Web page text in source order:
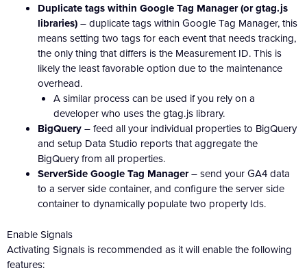
Duplicate tags within Google Tag Manager (or gtag.js
libraries)– duplicate tags within Google Tag Manager, this
means setting two tags for each event that needs tracking,
the only thing that differs is the Measurement ID. This is
likely the least favorable option due to the maintenance
overhead.
A similar process can be used if you rely on a
developer who uses the gtag.js library.
BigQuery– feed all your individual properties to BigQuery
and setup Data Studio reports that aggregate the
BigQuery from all properties.
ServerSide Google Tag Manager– send your GA4 data
to a server side container, and configure the server side
container to dynamically populate two property Ids.
Enable Signals
Activating Signals is recommended as it will enable the following
features: